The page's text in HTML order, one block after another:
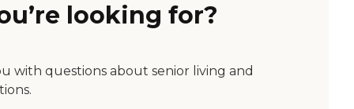
looking for?
with questions about senior living and